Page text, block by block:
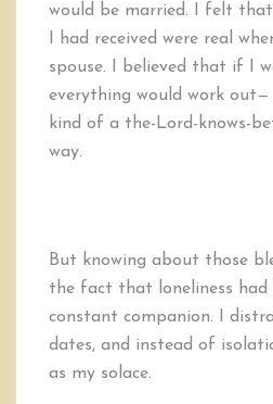
would be married. I felt that
I had received were real
spouse. I believed that if I
everything would work
kind of a the-Lord-knows-
way.
But knowing about those
the fact that loneliness had
constant companion. I
dates, and instead of
as my solace.